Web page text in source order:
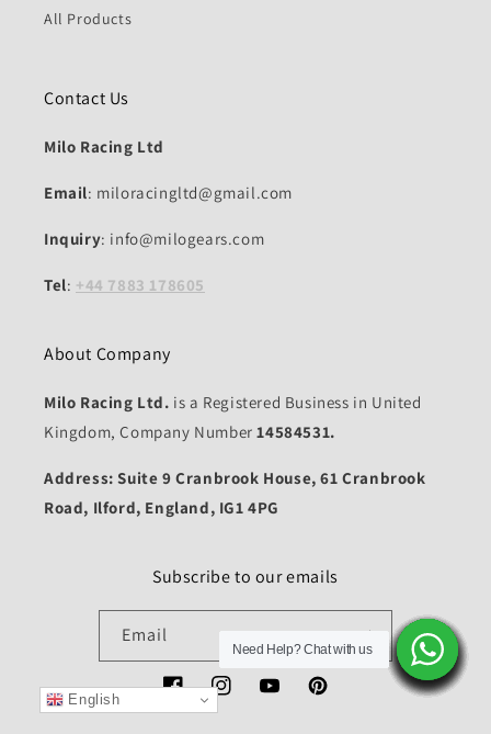
All Products
Contact Us
Milo Racing Ltd
Email: miloracingltd@gmail.com
Inquiry: info@milogears.com
Tel: +44 7883 178605
About Company
Milo Racing Ltd. is a Registered Business in United
Kingdom, Company Number14584531.
Address: Suite 9 Cranbrook House, 61 Cranbrook
Road, Ilford, England, IG1 4PG
Subscribe to our emails
Email
FacebookInstagramYouTubePinterest
Need Help? Chat with us
Need Help? Chat with us
Need Help? Chat with us
Need Help? Chat with us
Need Help? Chat with us
Need Help? Chat with us
Need Help? Chat with us
Need Help? Chat with us
Need Help? Chat with us
Need Help? Chat with us
Need Help? Chat with us
Need Help? Chat with us
Need Help? Chat with us
Need Help? Chat with us
Need Help? Chat with us
English